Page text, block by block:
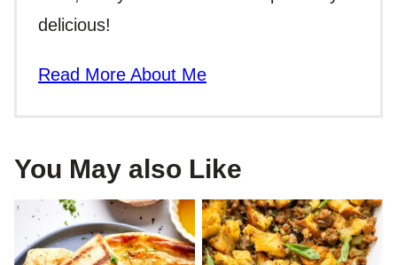
delicious!
Read More About Me
You May also Like